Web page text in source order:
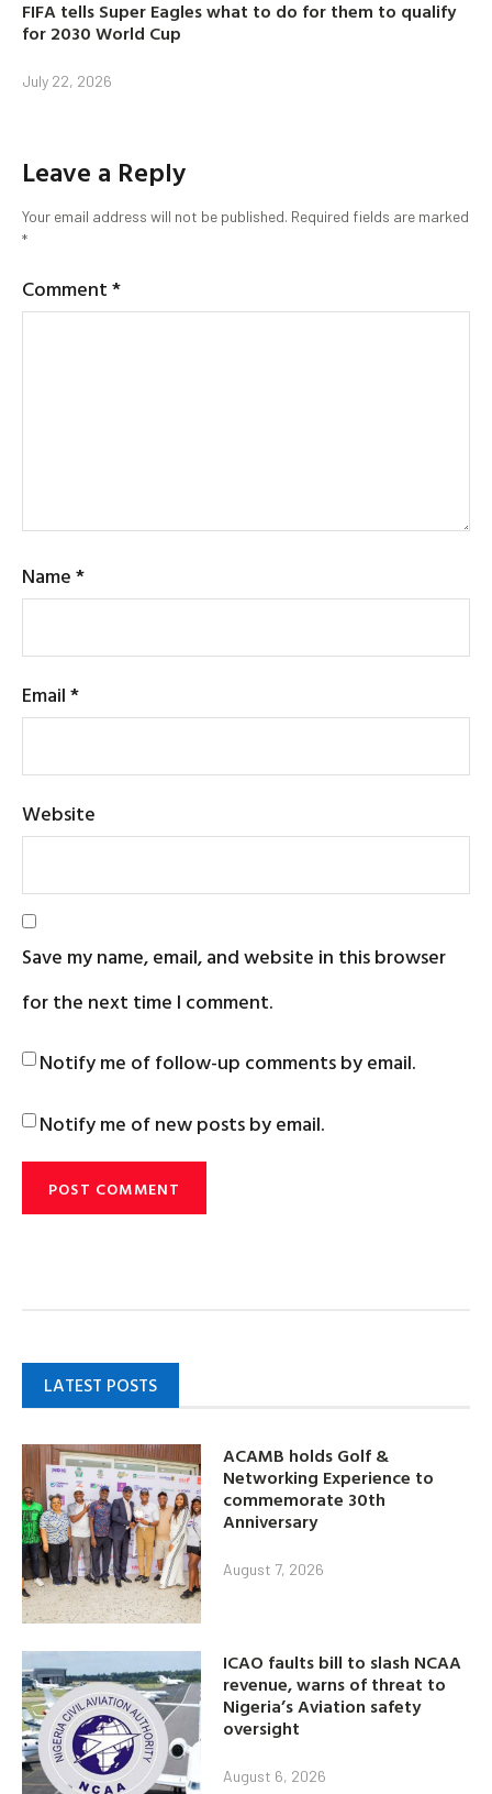
FIFA tells Super Eagles what to do for them to qualify
for 2030 World Cup
July 22, 2026
Leave a Reply
Your email address will not be published. Required fields are marked
*
Comment*
Name*
Email*
Website
Save my name, email, and website in this browser
for the next time I comment.
Notify me of follow-up comments by email.
Notify me of new posts by email.
LATEST POSTS
ACAMB holds Golf &
Networking Experience to
commemorate 30th
Anniversary
August 7, 2026
ICAO faults bill to slash NCAA
revenue, warns of threat to
Nigeria’s Aviation safety
oversight
August 6, 2026